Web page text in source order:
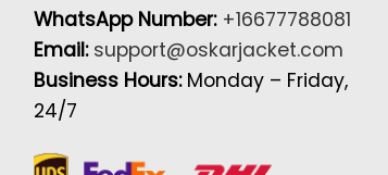
WhatsApp Number: +16677788081
Email: support@oskarjacket.com
Business Hours: Monday – Friday,
24/7